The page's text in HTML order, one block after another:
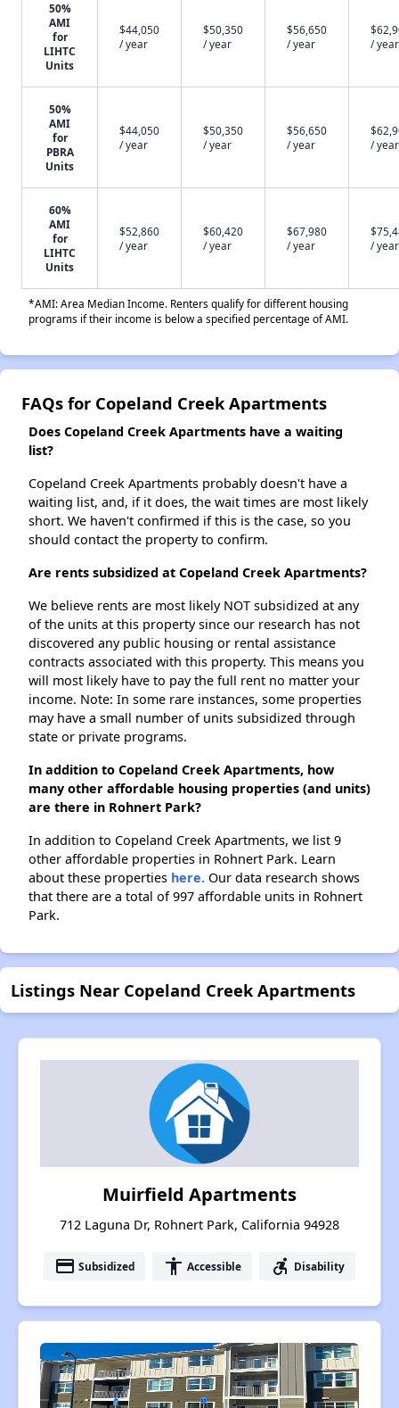
50%
AMI
for
LIHTC
Units
$44,050
/ year
$50,350
/ year
$56,650
/ year
/ year
50%
AMI
for
PBRA
Units
$44,050
/ year
$50,350
/ year
$56,650
/ year
/ year
60%
AMI
for
LIHTC
Units
$52,860
/ year
$60,420
/ year
$67,980
/ year
/ year
*AMI: Area Median Income. Renters qualify for different housing
programs if their income is below a specified percentage of AMI.
FAQs for Copeland Creek Apartments
Does Copeland Creek Apartments have a waiting
list?
Copeland Creek Apartments probably doesn't have a
waiting list, and, if it does, the wait times are most likely
short. We haven't confirmed if this is the case, so you
should contact the property to confirm.
Are rents subsidized at Copeland Creek Apartments?
We believe rents are most likely NOT subsidized at any
of the units at this property since our research has not
discovered any public housing or rental assistance
contracts associated with this property. This means you
will most likely have to pay the full rent no matter your
income. Note: In some rare instances, some properties
may have a small number of units subsidized through
state or private programs.
In addition to Copeland Creek Apartments, how
many other affordable housing properties (and units)
are there in Rohnert Park?
In addition to Copeland Creek Apartments, we list 9
other affordable properties in Rohnert Park. Learn
about these properties here. Our data research shows
that there are a total of 997 affordable units in Rohnert
Park.
Listings Near Copeland Creek Apartments
Muirfield Apartments
712 Laguna Dr, Rohnert Park, California 94928
payment Subsidized accessibility Accessible accessible_forward Disability